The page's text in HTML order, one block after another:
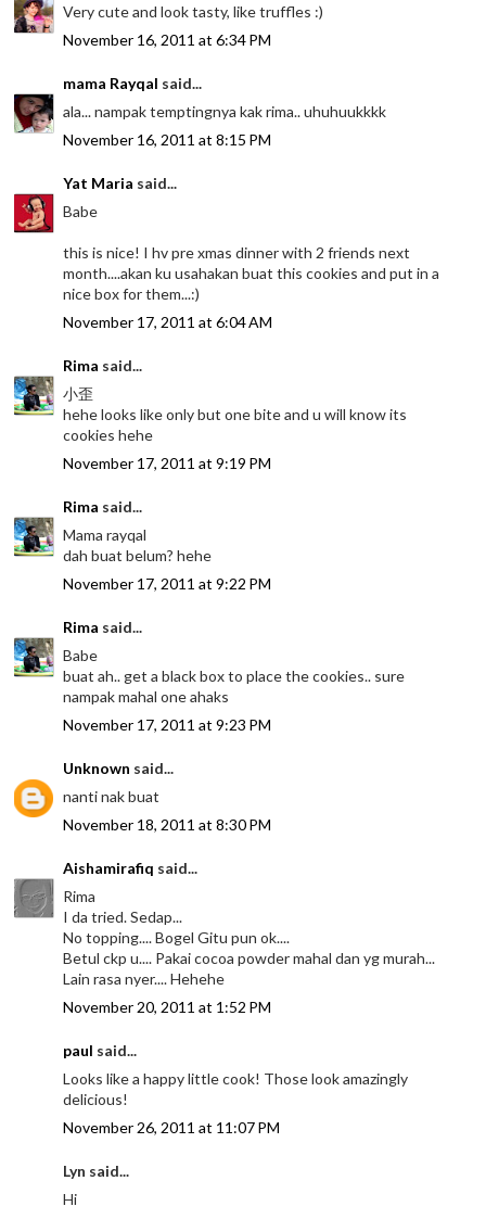
Very cute and look tasty, like truffles :)
November 16, 2011 at 6:34 PM
mama Rayqal said...
ala... nampak temptingnya kak rima.. uhuhuukkkk
November 16, 2011 at 8:15 PM
Yat Maria said...
Babe
this is nice! I hv pre xmas dinner with 2 friends next
month....akan ku usahakan buat this cookies and put in a
nice box for them...:)
November 17, 2011 at 6:04 AM
Rima said...
小歪
hehe looks like only but one bite and u will know its
cookies hehe
November 17, 2011 at 9:19 PM
Rima said...
Mama rayqal
dah buat belum? hehe
November 17, 2011 at 9:22 PM
Rima said...
Babe
buat ah.. get a black box to place the cookies.. sure
nampak mahal one ahaks
November 17, 2011 at 9:23 PM
Unknown said...
nanti nak buat
November 18, 2011 at 8:30 PM
Aishamirafiq said...
Rima
I da tried. Sedap...
No topping.... Bogel Gitu pun ok....
Betul ckp u.... Pakai cocoa powder mahal dan yg murah...
Lain rasa nyer.... Hehehe
November 20, 2011 at 1:52 PM
paul said...
Looks like a happy little cook! Those look amazingly
delicious!
November 26, 2011 at 11:07 PM
Lyn said...
Hi